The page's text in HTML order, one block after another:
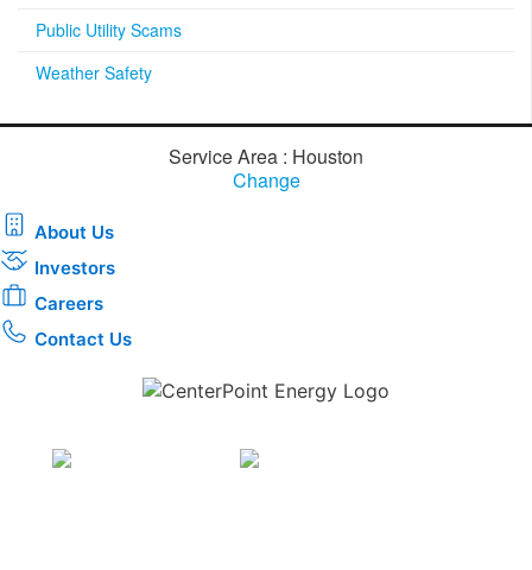
Public Utility Scams
Weather Safety
Service Area : Houston
Change
About Us
Investors
Careers
Contact Us